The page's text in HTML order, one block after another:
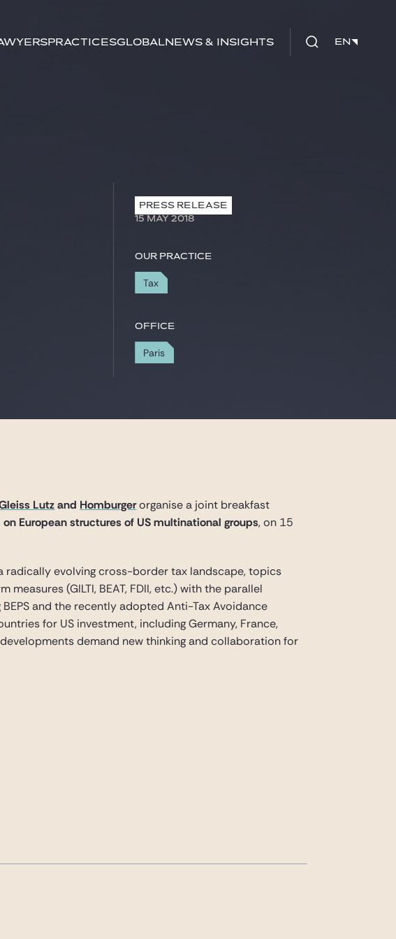
PracticesGlobalNews & Insights EN
EN
PRESS RELEASE
15 MAY 2018
Our practice
Tax
Office
Paris
Lutzand Homburgerorganise a joint breakfast
European structures of US multinational groups, on 15
radically evolving cross-border tax landscape, topics
(GILTI, BEAT, FDII, etc.) with the parallel
and the recently adopted Anti-Tax Avoidance
for US investment, including Germany, France,
developments demand new thinking and collaboration for